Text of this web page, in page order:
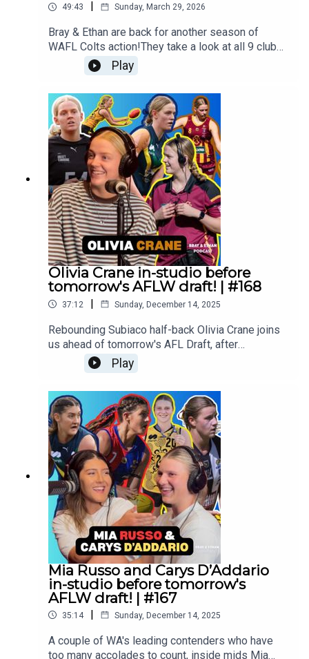
49:43 Sunday, March 29, 2026
Bray & Ethan are back for another season of
WAFL Colts action!They take a look at all 9 clubs
and give their predictions for what is shaping up
to be a cracking season!Follow us everywhere:
https://linktr.ee/brayandethan
Play
Olivia Crane in-studio before
tomorrow's AFLW draft! | #168
37:12 | Sunday, December 14, 2025
Rebounding Subiaco half-back Olivia Crane joins
us ahead of tomorrow's AFL Draft, after
overcoming a devastating ACL injury in her
bottom-age season! Follow Liv:
igsh=dWM3ZW1tODRrOGwxFollow us
everywhere: https://linktr.ee/brayandethan
Play
Mia Russo and Carys D’Addario
in-studio before tomorrow's
AFLW draft! | #167
35:14 | Sunday, December 14, 2025
A couple of WA's leading contenders who have
too many accolades to count, inside mids Mia